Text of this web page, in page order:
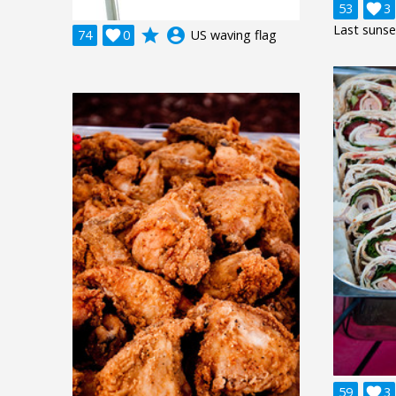
74 0
 grade account_circle US waving flag
53 3

Last
59 3